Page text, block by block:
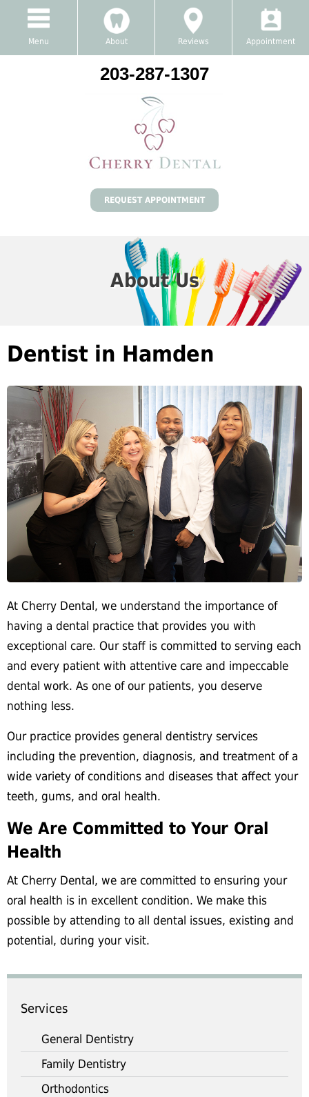
Menu About Reviews Appointment
203-287-1307
REQUEST APPOINTMENT
About Us
Dentist in Hamden
At Cherry Dental, we understand the importance of
having a dental practice that provides you with
exceptional care. Our staff is committed to serving each
and every patient with attentive care and impeccable
dental work. As one of our patients, you deserve
nothing less.
Our practice provides general dentistry services
including the prevention, diagnosis, and treatment of a
wide variety of conditions and diseases that affect your
teeth, gums, and oral health.
We Are Committed to Your Oral
Health
At Cherry Dental, we are committed to ensuring your
oral health is in excellent condition. We make this
possible by attending to all dental issues, existing and
potential, during your visit.
Services
General Dentistry
Family Dentistry
Orthodontics